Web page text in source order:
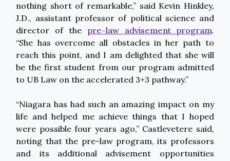
nothing short of remarkable,” said Kevin Hinkley,
J.D., assistant professor of political science and
director of the pre-law advisement program.
“She has overcome all obstacles in her path to
reach this point, and I am delighted that she will
be the first student from our program admitted
to UB Law on the accelerated 3+3 pathway.”
“Niagara has had such an amazing impact on my
life and helped me achieve things that I hoped
were possible four years ago,” Castlevetere said,
noting that the pre-law program, its professors
and its additional advisement opportunities